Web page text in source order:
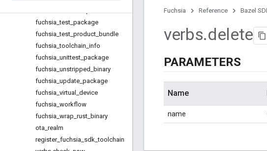
fuchsia _test package
fuchsia _test product bundle
fuchsia _toolchain info
fuchsia unittest package
fuchsia unstripped
binary
fuchsia update package
fuchsia virtual
device
fuchsia workflow
fuchsia wrap rust binary
ota realm
register_ fuchsia sdk _toolchain
Fuchsia
Reference Bazel
verbs.delete
PARAMETERS
Name
name